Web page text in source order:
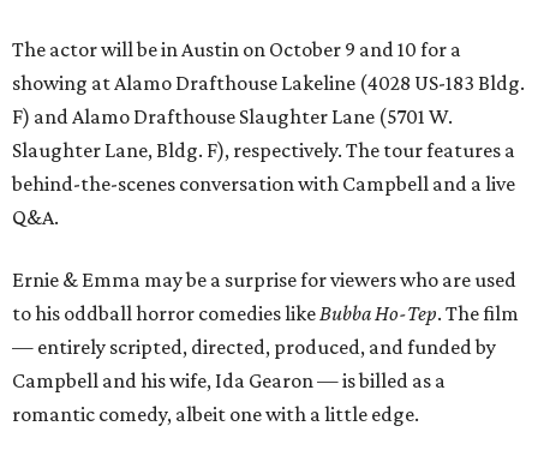
The actor will be in Austin on October 9 and 10 for a
showing at Alamo Drafthouse Lakeline (4028 US-183 Bldg.
F) and Alamo Drafthouse Slaughter Lane (5701 W.
Slaughter Lane, Bldg. F), respectively. The tour features a
behind-the-scenes conversation with Campbell and a live
Q&A.
Ernie & Emma may be a surprise for viewers who are used
to his oddball horror comedies likeBubba Ho-Tep. The film
— entirely scripted, directed, produced, and funded by
Campbell and his wife, Ida Gearon — is billed as a
romantic comedy, albeit one with a little edge.